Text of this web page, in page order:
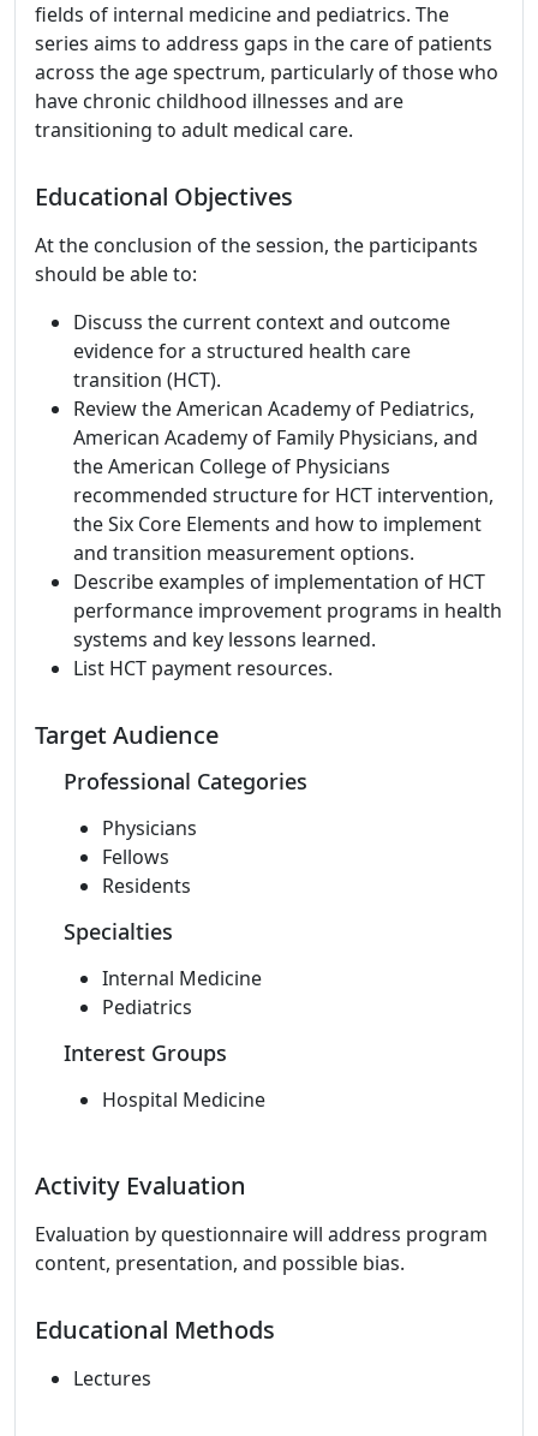
fields of internal medicine and pediatrics. The
series aims to address gaps in the care of patients
across the age spectrum, particularly of those who
have chronic childhood illnesses and are
transitioning to adult medical care.
Educational Objectives
At the conclusion of the session, the participants
should be able to:
Discuss the current context and outcome
evidence for a structured health care
transition (HCT).
Review the American Academy of Pediatrics,
American Academy of Family Physicians, and
the American College of Physicians
recommended structure for HCT intervention,
the Six Core Elements and how to implement
and transition measurement options.
Describe examples of implementation of HCT
performance improvement programs in health
systems and key lessons learned.
List HCT payment resources.
Target Audience
Professional Categories
Physicians
Fellows
Residents
Specialties
Internal Medicine
Pediatrics
Interest Groups
Hospital Medicine
Activity Evaluation
Evaluation by questionnaire will address program
content, presentation, and possible bias.
Educational Methods
Lectures